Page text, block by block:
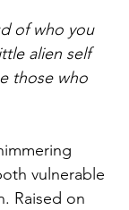
of who you
alien self
those who
vulnerable
Raised on